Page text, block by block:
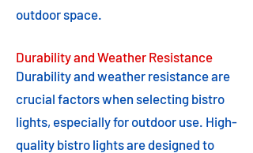
outdoor space.
Durability and Weather Resistance
Durability and weather resistance are
crucial factors when selecting bistro
lights, especially for outdoor use. High-
quality bistro lights are designed to